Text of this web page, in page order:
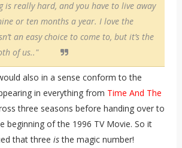
is really hard, and you have to live away
or ten months a year. I love the
an easy choice to come to, but it’s the
of us.."
also in a sense conform to the
in everything from Time And The
three seasons before handing over to
beginning of the 1996 TV Movie. So it
that three isthe magic number!